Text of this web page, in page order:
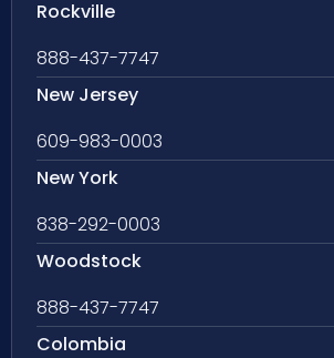
Rockville
888-437-7747
New Jersey
609-983-0003
New York
838-292-0003
Woodstock
888-437-7747
Colombia